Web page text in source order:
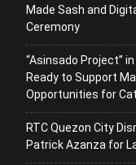
Made Sash and
Ceremony
“Asinsado Project”
Ready to Support
Opportunities for
RTC Quezon City
Patrick Azanza for